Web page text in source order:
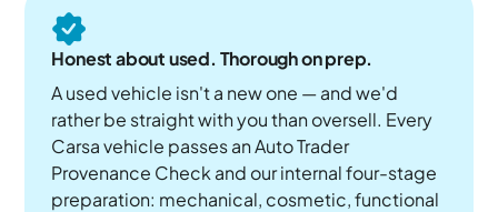
Honest about used. Thorough on prep.
A used vehicle isn't a new one — and we'd
rather be straight with you than oversell. Every
Carsa vehicle passes an Auto Trader
Provenance Check and our internal four-stage
preparation: mechanical, cosmetic, functional